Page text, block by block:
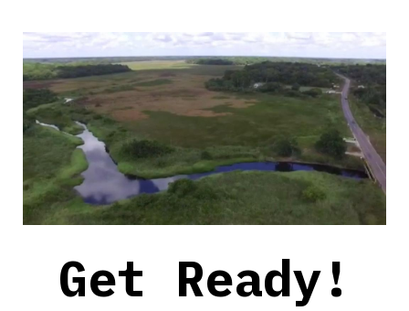
Get Ready!